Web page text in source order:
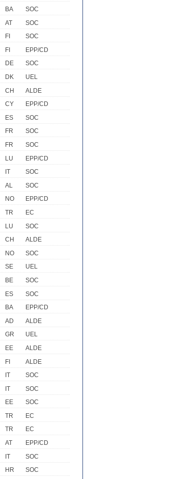
BA
SOC
AT
SOC
FI
SOC
FI
EPP/CD
DE
SOC
DK
UEL
CH
ALDE
CY
EPP/CD
ES
SOC
FR
SOC
FR
SOC
LU
EPP/CD
IT
SOC
AL
SOC
NO
EPP/CD
TR
EC
LU
SOC
CH
ALDE
NO
SOC
SE
UEL
BE
SOC
ES
SOC
BA
EPP/CD
AD
ALDE
GR
UEL
EE
ALDE
FI
ALDE
IT
SOC
IT
SOC
EE
SOC
TR
EC
TR
EC
AT
EPP/CD
IT
SOC
HR
SOC